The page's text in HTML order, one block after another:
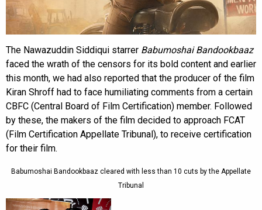
The Nawazuddin Siddiqui starrer Babumoshai Bandookbaaz
faced the wrath of the censors for its bold content and earlier
this month, we had also reported that the producer of the film
Kiran Shroff had to face humiliating comments from a certain
CBFC (Central Board of Film Certification) member. Followed
by these, the makers of the film decided to approach FCAT
(Film Certification Appellate Tribunal), to receive certification
for their film.
Babumoshai Bandookbaaz cleared with less than 10 cuts by the Appellate
Tribunal